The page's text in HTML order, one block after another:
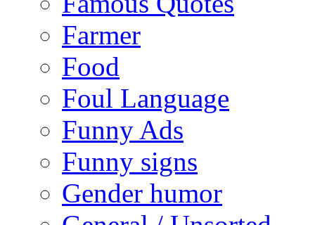
Farmer
Food
Foul Language
Funny Ads
Funny signs
Gender humor